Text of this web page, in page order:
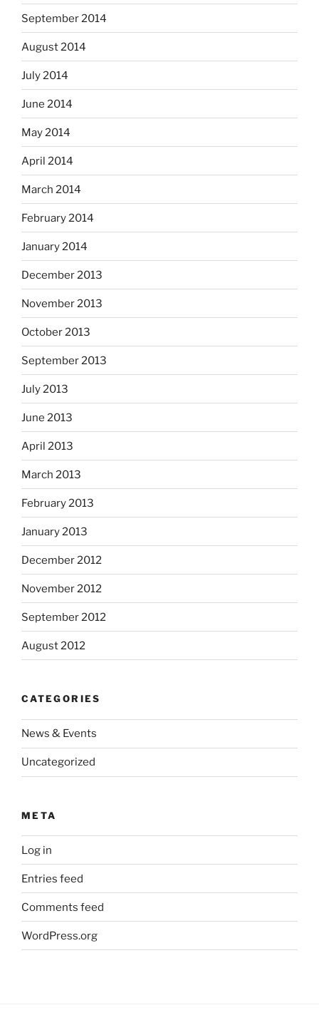
September 2014
August 2014
July 2014
June 2014
May 2014
April 2014
March 2014
February 2014
January 2014
December 2013
November 2013
October 2013
September 2013
July 2013
June 2013
April 2013
March 2013
February 2013
January 2013
December 2012
November 2012
September 2012
August 2012
CATEGORIES
News & Events
Uncategorized
META
Log in
Entries feed
Comments feed
WordPress.org